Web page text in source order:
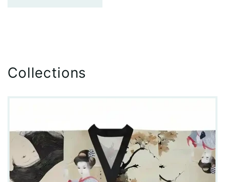
Collections